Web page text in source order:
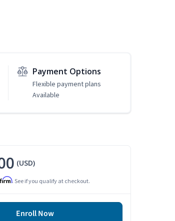
Payment Options
Flexible payment plans
Available
(USD)
. See if you qualify at checkout.
Enroll Now